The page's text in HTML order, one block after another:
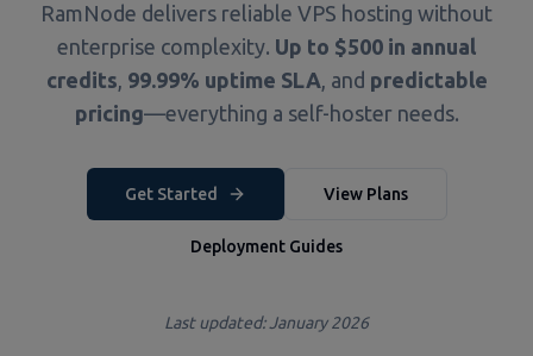
RamNode delivers reliable VPS hosting without
enterprise complexity. Up to $500 in annual
credits, 99.99% uptime SLA, and predictable
pricing—everything a self-hoster needs.
Get Started View Plans
Deployment Guides
Last updated: January 2026